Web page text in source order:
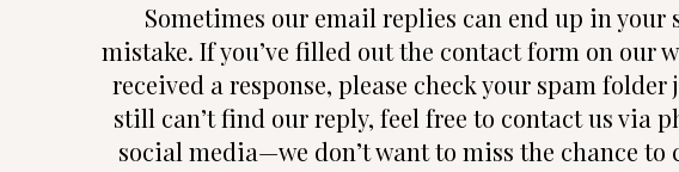
Sometimes our email replies can end up in your
mistake. If you’ve filled out the contact form on our
received a response, please check your spam folder
still can’t find our reply, feel free to contact us via
social media—we don’t want to miss the chance to